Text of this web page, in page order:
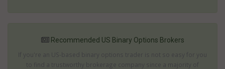
Recommended US Binary Options Brokers
If you're an US-based binary options trader is not so easy for you
to find a trustworthy brokerage company since a majority of